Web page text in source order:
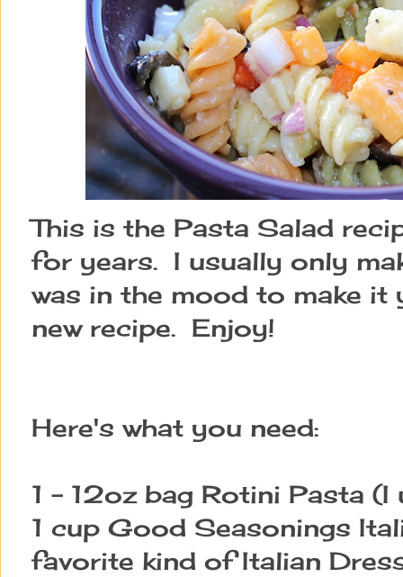
This is the Pasta Salad
for years. I usually only
was in the mood to make
new recipe. Enjoy!
Here's what you need:
1 - 12oz bag Rotini Pasta
1 cup Good Seasonings
favorite kind of Italian